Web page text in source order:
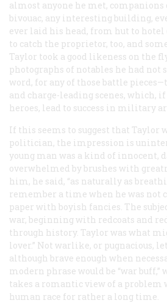
almost anyone he met, companions
bivouac, any interesting building,
ever laid his head, from hut to
to catch the proprietor, too, and
Taylor took a good likeness on the
photographs of notables he had not
word, for any of those battle
and charge-leading scenes, which,
heroes, lead to success in military
If this seems to suggest that Taylor
politician, the impression is
young man was a kind of innocent,
overwhelmed by brushes with
him, he said, “as naturally as
remember a time when he was not
paper with boyish fancies. The
war, beginning with redcoats and
through history. Taylor was what
lover.” Not warlike, or pugnacious,
although brave enough when
modern phrase would be “war buff,”
takes a romantic view of a problem
human race for rather a long time.